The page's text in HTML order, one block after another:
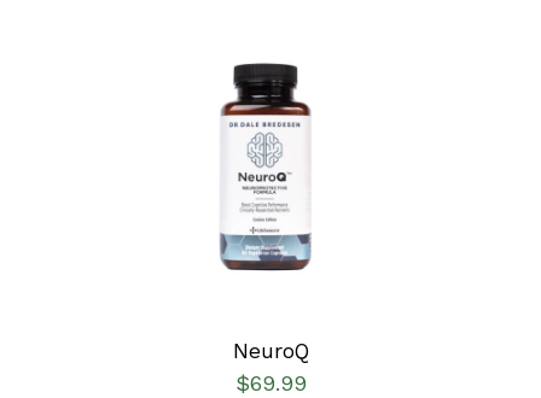
SELECT OPTIONS
NeuroQ
$69.99